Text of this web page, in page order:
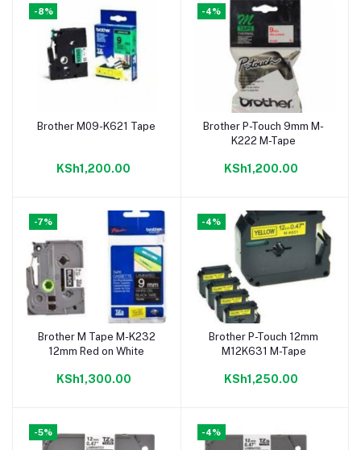
-8%
Add to cart
Brother M09-K621 Tape
KSh1,200.00
-4%
Add to cart
Brother P-Touch 9mm M-
K222 M-Tape
KSh1,200.00
-7%
Add to cart
Brother M Tape M-K232
12mm Red on White
KSh1,300.00
-4%
Add to cart
Brother P-Touch 12mm
M12K631 M-Tape
KSh1,250.00
-5% -4%